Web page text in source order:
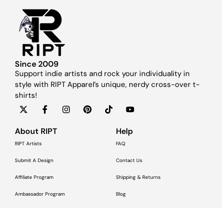
Since 2009
Support indie artists and rock your individuality in
style with RIPT Apparel’s unique, nerdy cross-over t-
shirts!
About RIPT
RIPT Artists
Submit A Design
Affiliate Program
Ambassador Program
Help
FAQ
Contact Us
Shipping & Returns
Blog